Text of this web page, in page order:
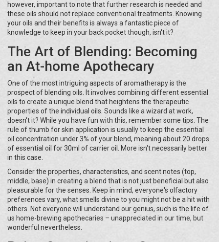
however, important to note that further research is needed and
these oils should not replace conventional treatments. Knowing
your oils and their benefits is always a fantastic piece of
knowledge to keep in your back pocket though, isn't it?
The Art of Blending: Becoming
an At-home Apothecary
One of the most intriguing aspects of aromatherapy is the
prospect of blending oils. It involves combining different essential
oils to create a unique blend that heightens the therapeutic
properties of the individual oils. Sounds like a wizard at work,
doesn't it? While you have fun with this, remember some tips. The
rule of thumb for skin application is usually to keep the essential
oil concentration under 3% of your blend, meaning about 20 drops
of essential oil for 30ml of carrier oil. More isn't necessarily better
in this case.
Consider the properties, characteristics, and scent notes (top,
middle, base) in creating a blend that is not just beneficial but also
pleasurable for the senses. Keep in mind, everyone's olfactory
preferences vary, what smells divine to you might not be a hit with
others. Not everyone will understand our genius, such is the life of
us home-brewing apothecaries – unappreciated in our time, but
wonderful nevertheless.